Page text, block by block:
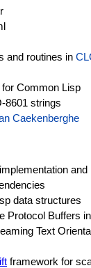
and routines in
Common Lisp
8601 strings
Caekenberghe
and
data structures
Buffers
Text
framework for